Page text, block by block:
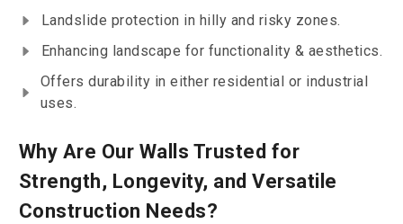
Landslide protection in hilly and risky zones.
Enhancing landscape for functionality & aesthetics.
Offers durability in either residential or industrial
uses.
Why Are Our Walls Trusted for
Strength, Longevity, and Versatile
Construction Needs?